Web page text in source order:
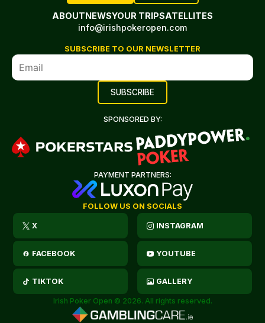
ABOUTNEWSYOUR TRIPSATELLITES
info@irishpokeropen.com
SUBSCRIBE TO OUR NEWSLETTER
SPONSORED BY:
PAYMENT PARTNERS:
FOLLOW US ON SOCIALS
X INSTAGRAM
FACEBOOK YOUTUBE
TIKTOK GALLERY
Irish Poker Open © 2026. All rights reserved.